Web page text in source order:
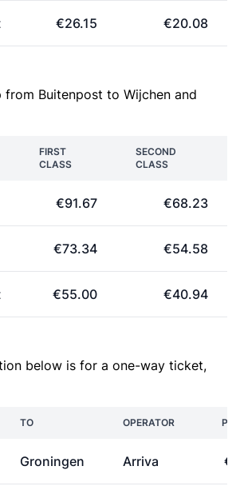
€26.15 €20.08
from Buitenpost to Wijchen and
FIRST
CLASS
SECOND
CLASS
€91.67 €68.23
€73.34 €54.58
€55.00 €40.94
below is for a one-way ticket,
TO OPERATOR
Groningen Arriva